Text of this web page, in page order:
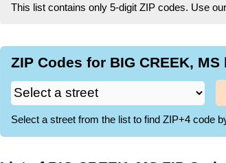
This list contains only 5-digit ZIP codes. Use our
ZIP Codes for BIG CREEK,
Select a street from the list to find ZIP+4 code